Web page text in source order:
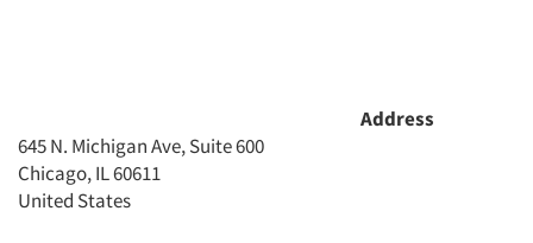
Address
645 N. Michigan Ave, Suite 600
Chicago, IL 60611
United States